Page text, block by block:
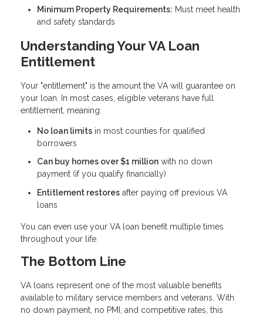
Minimum Property Requirements: Must meet health
and safety standards
Understanding Your VA Loan
Entitlement
Your "entitlement" is the amount the VA will guarantee on
your loan. In most cases, eligible veterans have full
entitlement, meaning:
No loan limits in most counties for qualified
borrowers
Can buy homes over $1 million with no down
payment (if you qualify financially)
Entitlement restores after paying off previous VA
loans
You can even use your VA loan benefit multiple times
throughout your life.
The Bottom Line
VA loans represent one of the most valuable benefits
available to military service members and veterans. With
no down payment, no PMI, and competitive rates, this